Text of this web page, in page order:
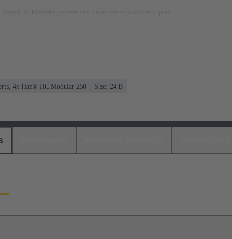
4x Han® HC Modular 250 Size: 24 B